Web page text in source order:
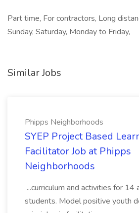
Part time, For contractors, Long
Sunday, Saturday, Monday to Friday,
Similar Jobs
Phipps Neighborhoods
SYEP Project Based
Facilitator Job at Phipps
Neighborhoods
...curriculum and activities for
students. Model positive youth